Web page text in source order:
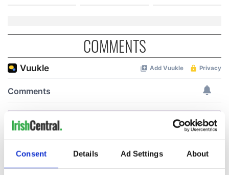
Consent Details Ad Settings About
COMMENTS